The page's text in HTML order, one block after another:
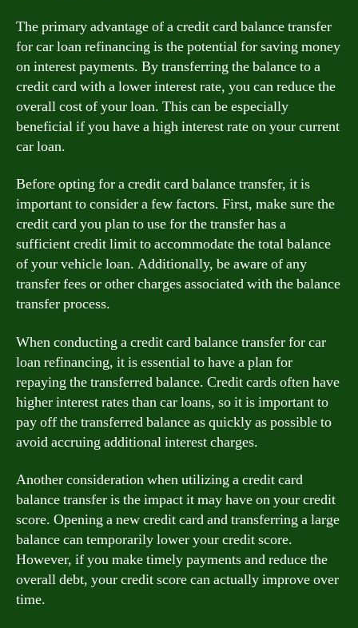
The primary advantage of a credit card balance transfer
for car loan refinancing is the potential for saving money
on interest payments. By transferring the balance to a
credit card with a lower interest rate, you can reduce the
overall cost of your loan. This can be especially
beneficial if you have a high interest rate on your current
car loan.
Before opting for a credit card balance transfer, it is
important to consider a few factors. First, make sure the
credit card you plan to use for the transfer has a
sufficient credit limit to accommodate the total balance
of your vehicle loan. Additionally, be aware of any
transfer fees or other charges associated with the balance
transfer process.
When conducting a credit card balance transfer for car
loan refinancing, it is essential to have a plan for
repaying the transferred balance. Credit cards often have
higher interest rates than car loans, so it is important to
pay off the transferred balance as quickly as possible to
avoid accruing additional interest charges.
Another consideration when utilizing a credit card
balance transfer is the impact it may have on your credit
score. Opening a new credit card and transferring a large
balance can temporarily lower your credit score.
However, if you make timely payments and reduce the
overall debt, your credit score can actually improve over
time.